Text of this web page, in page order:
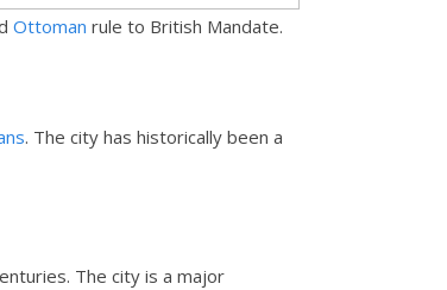
Ottoman rule to British Mandate.
. The city has historically been a
The city is a major